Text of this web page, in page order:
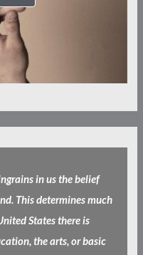
in us the belief
This determines much
States there is
the arts, or basic